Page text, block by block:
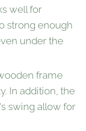
well for
strong enough
under the
frame
In addition, the
swing allow for